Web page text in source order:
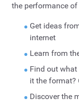
the performance of
Get ideas
internet
Learn from
Find out
it the format?
Discover the